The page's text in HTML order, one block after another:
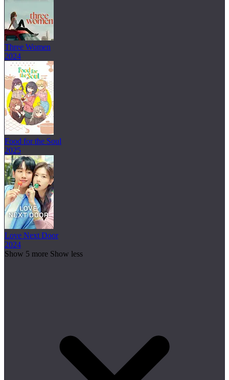
Three Women
2024
Food for the Soul
2025
Love Next Door
2024
Show 5 more Show less